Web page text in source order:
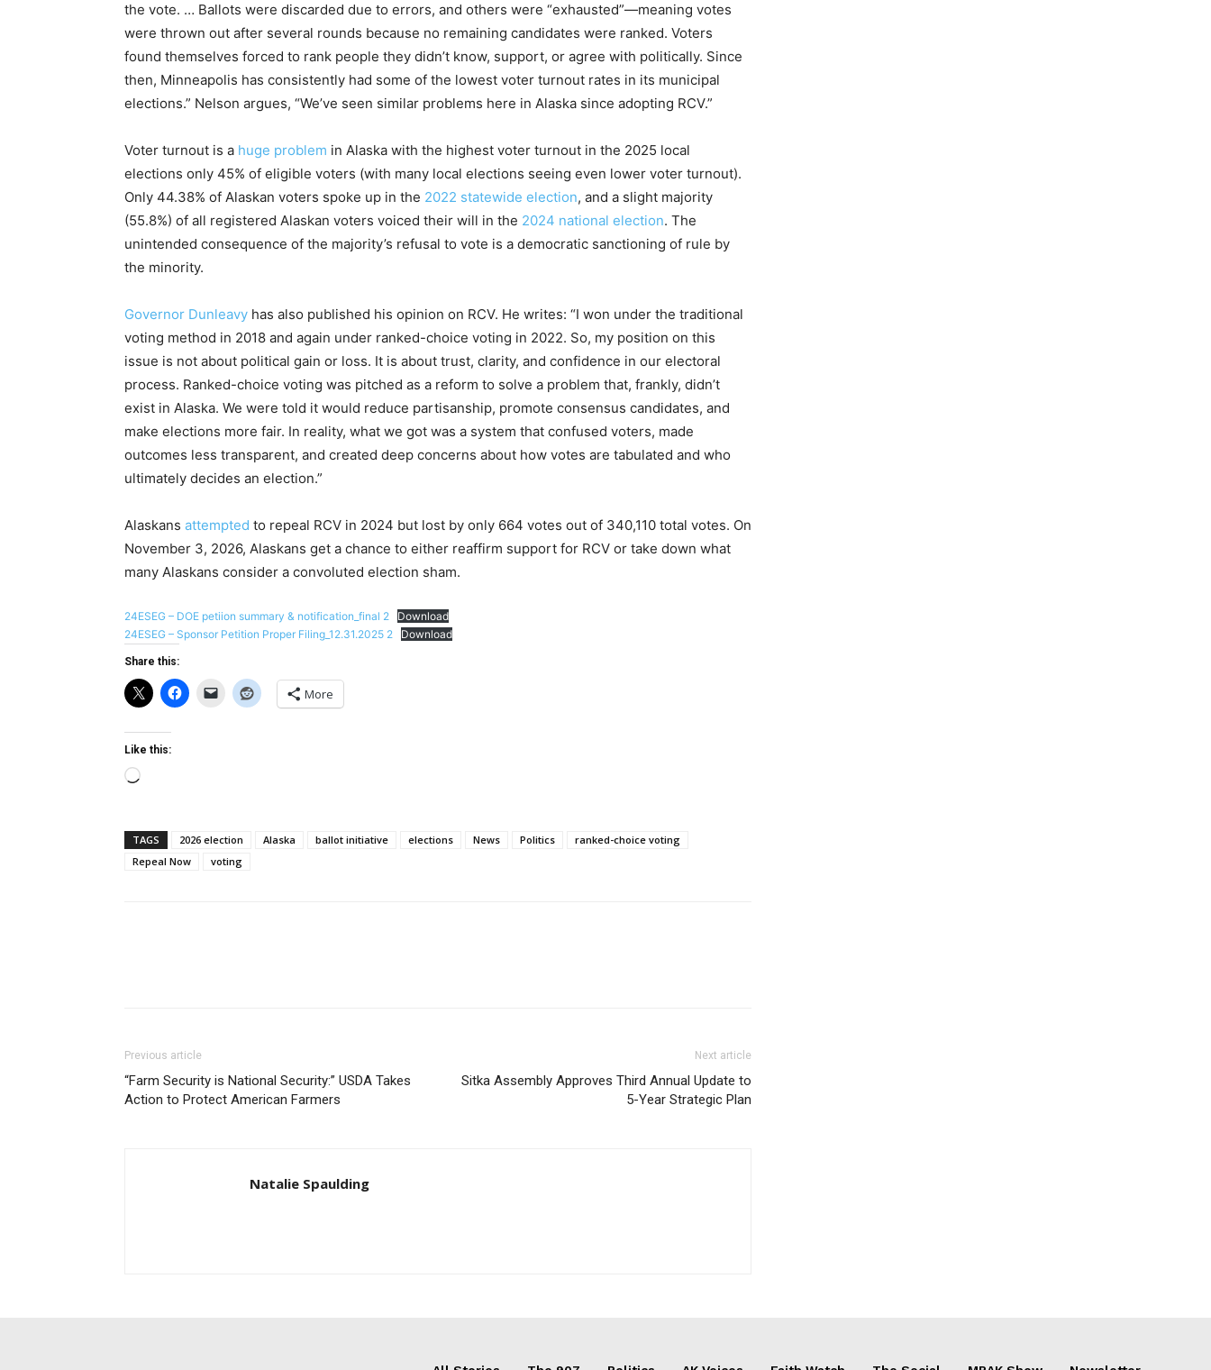
the vote. … Ballots were discarded due to errors, and others were “exhausted”—meaning votes
were thrown out after several rounds because no remaining candidates were ranked. Voters
found themselves forced to rank people they didn’t know, support, or agree with politically. Since
then, Minneapolis has consistently had some of the lowest voter turnout rates in its municipal
elections.” Nelson argues, “We’ve seen similar problems here in Alaska since adopting RCV.”
Voter turnout is a huge problem in Alaska with the highest voter turnout in the 2025 local
elections only 45% of eligible voters (with many local elections seeing even lower voter turnout).
Only 44.38% of Alaskan voters spoke up in the 2022 statewide election, and a slight majority
(55.8%) of all registered Alaskan voters voiced their will in the 2024 national election. The
unintended consequence of the majority’s refusal to vote is a democratic sanctioning of rule by
the minority.
Governor Dunleavy has also published his opinion on RCV. He writes: “I won under the traditional
voting method in 2018 and again under ranked-choice voting in 2022. So, my position on this
issue is not about political gain or loss. It is about trust, clarity, and confidence in our electoral
process. Ranked-choice voting was pitched as a reform to solve a problem that, frankly, didn’t
exist in Alaska. We were told it would reduce partisanship, promote consensus candidates, and
make elections more fair. In reality, what we got was a system that confused voters, made
outcomes less transparent, and created deep concerns about how votes are tabulated and who
ultimately decides an election.”
Alaskans attempted to repeal RCV in 2024 but lost by only 664 votes out of 340,110 total votes. On
November 3, 2026, Alaskans get a chance to either reaffirm support for RCV or take down what
many Alaskans consider a convoluted election sham.
24ESEG – DOE petiion summary & notification_final 2
Download
24ESEG – Sponsor Petition Proper Filing_12.31.2025 2
Download
Share this:
More
Like this:
Loading…
TAGS 2026 election Alaska ballot initiative elections News Politics
ranked-choice voting
Repeal Now
voting
Previous article
“Farm Security is National Security:” USDA Takes
Action to Protect American Farmers
Next article
Sitka Assembly Approves Third Annual Update to
5-Year Strategic Plan
Natalie Spaulding